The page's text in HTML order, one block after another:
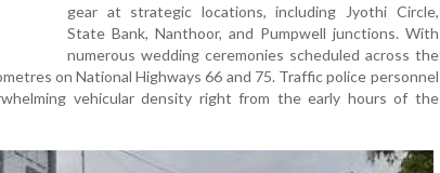
gear at strategic locations, including Jyothi Circle,
State Bank, Nanthoor, and Pumpwell junctions. With
numerous wedding ceremonies scheduled across the
on National Highways 66 and 75. Traffic police personnel
vehicular density right from the early hours of the